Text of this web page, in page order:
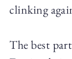
clinking
The best